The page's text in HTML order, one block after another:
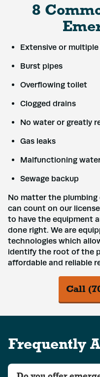
8
Extensive or
Burst pipes
Overflowing toilet
Clogged drains
No water or greatly
Gas leaks
Malfunctioning
Sewage backup
No matter the plumbing
can count on our
to have the equipment
done right. We are
technologies which
identify the root of the
affordable and reliable
Call
Frequently